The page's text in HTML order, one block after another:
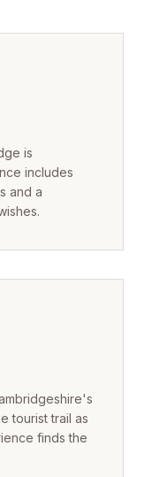
is
includes
and a
tourist trail as
finds the